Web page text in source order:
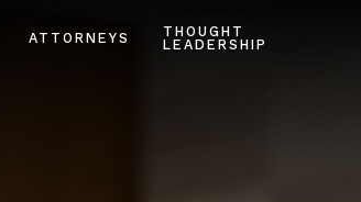
ATTORNEYS
THOUGHT
LEADERSHIP